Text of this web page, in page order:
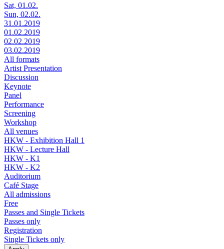
Sat, 01.02.
Sun, 02.02.
31.01.2019
01.02.2019
02.02.2019
03.02.2019
All formats
Artist Presentation
Discussion
Keynote
Panel
Performance
Screening
Workshop
All venues
HKW - Exhibition Hall 1
HKW - Lecture Hall
HKW - K1
HKW - K2
Auditorium
Café Stage
All admissions
Free
Passes and Single Tickets
Passes only
Registration
Single Tickets only